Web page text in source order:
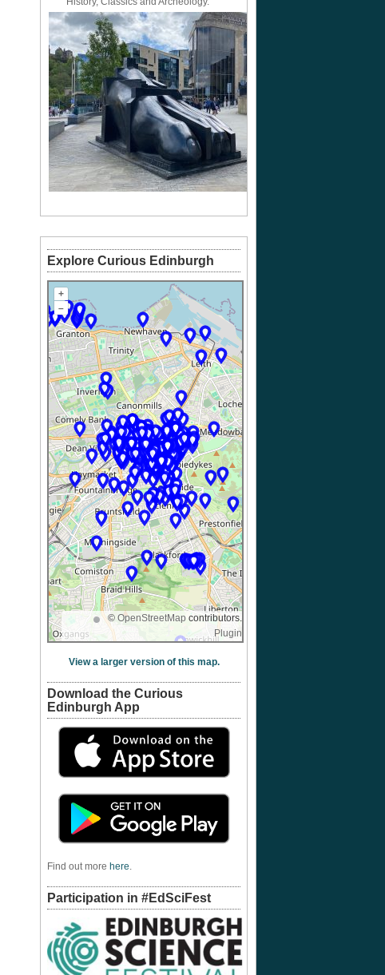
Explore Curious Edinburgh
+
–
© OpenStreetMap contributors.
Plugin
View a larger version of this map.
Download the Curious
Edinburgh App
Find out more here.
Participation in #EdSciFest